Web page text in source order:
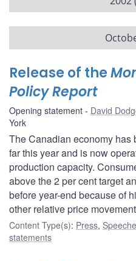
Release of the
Policy Report
Opening statement David
York
The Canadian economy has
far this year and is now
production capacity.
above the 2 per cent target
before year-end because of
other relative price
Content Type(s): Press,
statements